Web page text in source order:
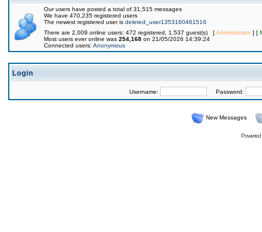
Our users have posted a total of 31,515 messages
We have 470,235 registered users
The newest registered user is deleted_user1353160461516
There are 2,009 online users: 472 registered, 1,537 guest(s) [Administrator] [
Most users ever online was 254,168 on 21/05/2026 14:39:24
Connected users: Anonymous
Login
Username: Password:
New Messages